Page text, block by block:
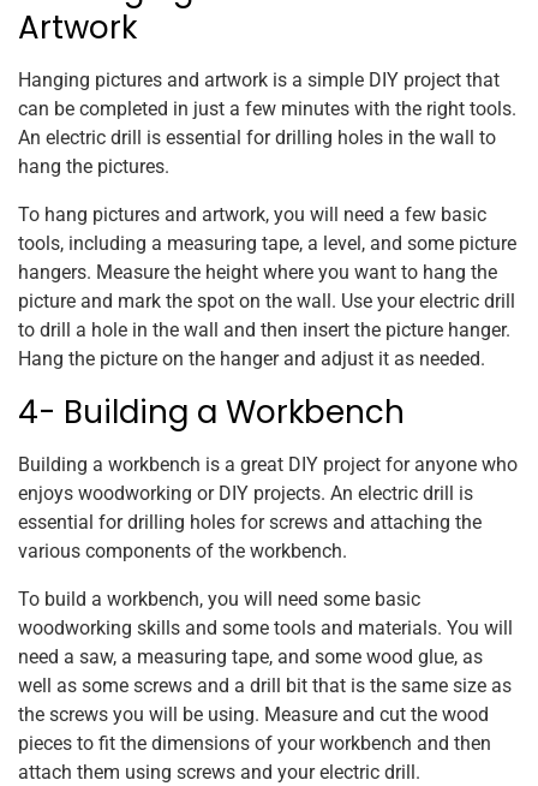
Artwork
Hanging pictures and artwork is a simple DIY project that
can be completed in just a few minutes with the right tools.
An electric drill is essential for drilling holes in the wall to
hang the pictures.
To hang pictures and artwork, you will need a few basic
tools, including a measuring tape, a level, and some picture
hangers. Measure the height where you want to hang the
picture and mark the spot on the wall. Use your electric drill
to drill a hole in the wall and then insert the picture hanger.
Hang the picture on the hanger and adjust it as needed.
4- Building a Workbench
Building a workbench is a great DIY project for anyone who
enjoys woodworking or DIY projects. An electric drill is
essential for drilling holes for screws and attaching the
various components of the workbench.
To build a workbench, you will need some basic
woodworking skills and some tools and materials. You will
need a saw, a measuring tape, and some wood glue, as
well as some screws and a drill bit that is the same size as
the screws you will be using. Measure and cut the wood
pieces to fit the dimensions of your workbench and then
attach them using screws and your electric drill.